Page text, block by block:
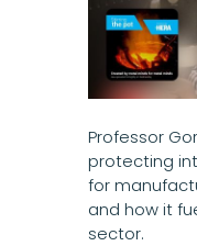
Professor
protecting
for
and how it
sector.